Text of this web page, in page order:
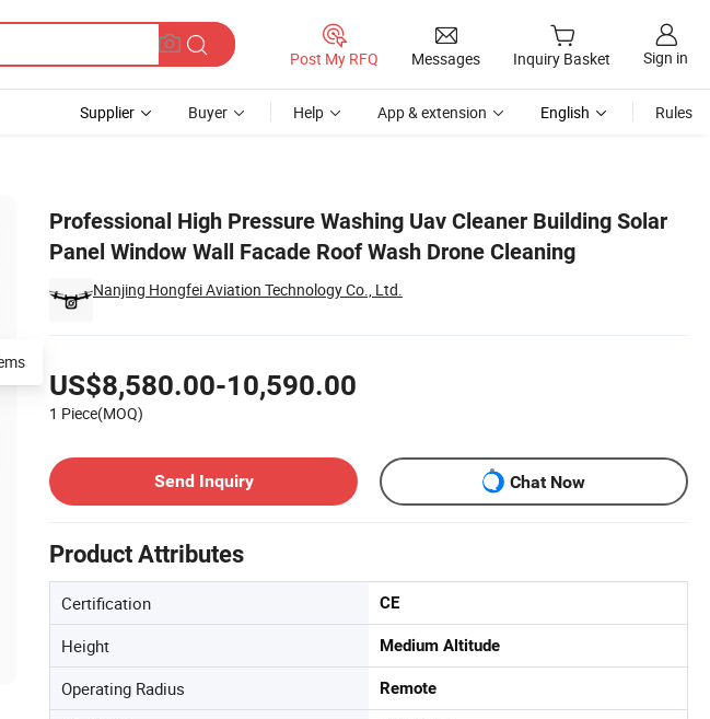
Post My RFQ Messages Inquiry Basket Sign in
Supplier Buyer Help App & extension English Rules
Professional High Pressure Washing Uav Cleaner Building Solar
Panel Window Wall Facade Roof Wash Drone Cleaning
Nanjing Hongfei Aviation Technology Co., Ltd.
US$8,580.00-10,590.00
1 Piece(MOQ)
Send Inquiry
Chat Now
Product Attributes
Certification CE
Height Medium Altitude
Operating Radius Remote
Wash Drone Cleaning